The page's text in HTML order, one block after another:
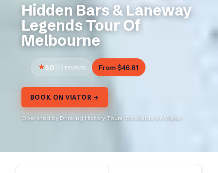
Hidden Bars & Laneway
Legends Tour Of
Melbourne
5.0177 reviews From $46.61
BOOK ON VIATOR →
Operated by Drinking History Tours · Bookable on Viator